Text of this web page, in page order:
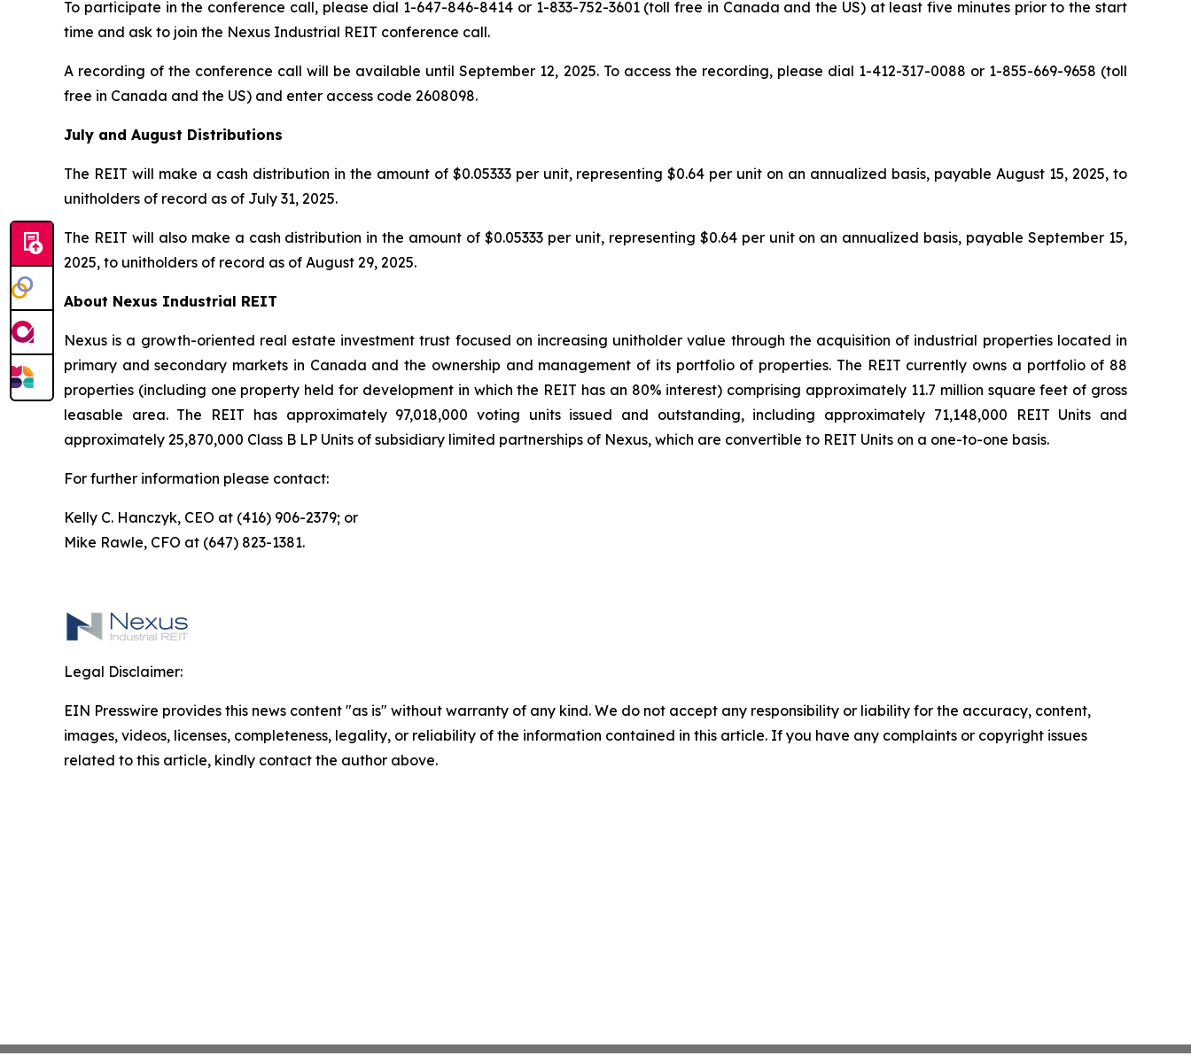
To participate in the conference call, please dial 1-647-846-8414 or 1-833-752-3601 (toll free in Canada and the US) at least five minutes prior to the start
time and ask to join the Nexus Industrial REIT conference call.
A recording of the conference call will be available until September 12, 2025. To access the recording, please dial 1-412-317-0088 or 1-855-669-9658 (toll
free in Canada and the US) and enter access code 2608098.
July and August Distributions
The REIT will make a cash distribution in the amount of $0.05333 per unit, representing $0.64 per unit on an annualized basis, payable August 15, 2025, to
unitholders of record as of July 31, 2025.
The REIT will also make a cash distribution in the amount of $0.05333 per unit, representing $0.64 per unit on an annualized basis, payable September 15,
2025, to unitholders of record as of August 29, 2025.
About Nexus Industrial REIT
Nexus is a growth-oriented real estate investment trust focused on increasing unitholder value through the acquisition of industrial properties located in
primary and secondary markets in Canada and the ownership and management of its portfolio of properties. The REIT currently owns a portfolio of 88
properties (including one property held for development in which the REIT has an 80% interest) comprising approximately 11.7 million square feet of gross
leasable area. The REIT has approximately 97,018,000 voting units issued and outstanding, including approximately 71,148,000 REIT Units and
approximately 25,870,000 Class B LP Units of subsidiary limited partnerships of Nexus, which are convertible to REIT Units on a one-to-one basis.
For further information please contact:
Kelly C. Hanczyk, CEO at (416) 906-2379; or
Mike Rawle, CFO at (647) 823-1381.
Legal Disclaimer:
EIN Presswire provides this news content "as is" without warranty of any kind. We do not accept any responsibility or liability for the accuracy, content,
images, videos, licenses, completeness, legality, or reliability of the information contained in this article. If you have any complaints or copyright issues
related to this article, kindly contact the author above.